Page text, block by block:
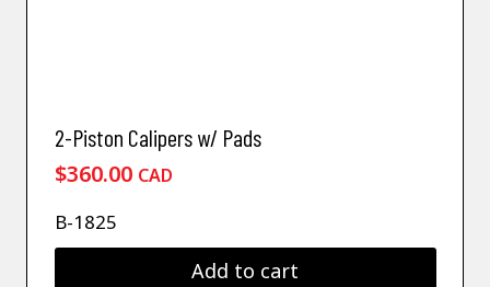
2-Piston Calipers w/ Pads
$360.00 CAD
B-1825
Add to cart